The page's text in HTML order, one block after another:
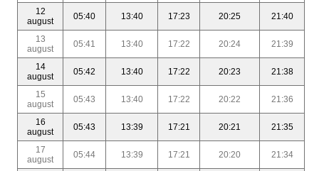
12
august
05:40 13:40 17:23 20:25 21:40
13
august
05:41 13:40 17:22 20:24 21:39
14
august
05:42 13:40 17:22 20:23 21:38
15
august
05:43 13:40 17:22 20:22 21:36
16
august
05:43 13:39 17:21 20:21 21:35
17
august
05:44 13:39 17:21 20:20 21:34